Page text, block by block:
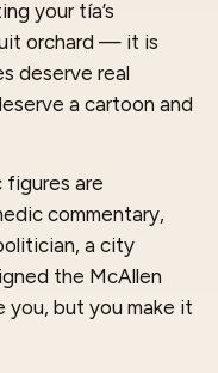
your tía’s
orchard — it is
deserve real
a cartoon and
are
commentary,
a city
the McAllen
but you make it